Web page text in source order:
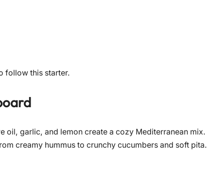
follow this starter.
garlic, and lemon create a cozy Mediterranean mix.
creamy hummus to crunchy cucumbers and soft pita.